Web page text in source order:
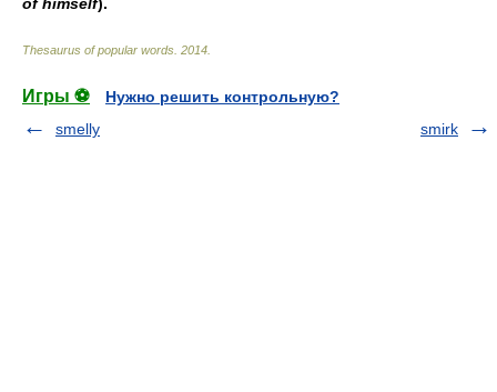
Thesaurus of popular words 2014
Игры ⚽
Нужно решить контрольную?
smelly
smirk